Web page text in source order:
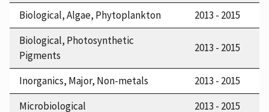
Biological, Algae, Phytoplankton
2013 - 2015
Biological, Photosynthetic
Pigments
2013 - 2015
Inorganics, Major, Non-metals
2013 - 2015
Microbiological
2013 - 2015